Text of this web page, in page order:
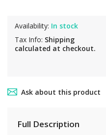
Availability: In stock
Tax Info: Shipping
calculated at checkout.
Ask about this product
Full Description